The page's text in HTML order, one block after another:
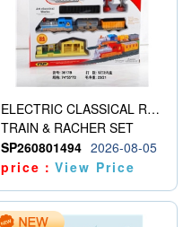
ELECTRIC CLASSICAL RAIL TRAIN
TRAIN & RACHER SET
SP260801494 2026-08-05
price：View Price